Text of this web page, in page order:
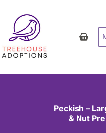
Peckish –
& Nut